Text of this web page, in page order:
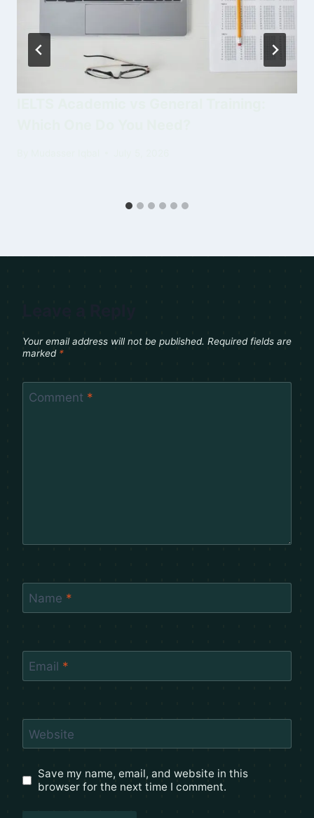
Your email address will not be published. Required fields are
marked *
Comment *
Name *
Email *
Website
Save my name, email, and website in this
browser for the next time I comment.